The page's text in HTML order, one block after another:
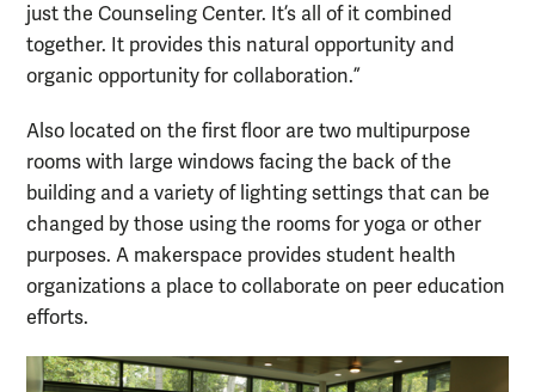
just the Counseling Center. It’s all of it combined
together. It provides this natural opportunity and
organic opportunity for collaboration.”
Also located on the first floor are two multipurpose
rooms with large windows facing the back of the
building and a variety of lighting settings that can be
changed by those using the rooms for yoga or other
purposes. A makerspace provides student health
organizations a place to collaborate on peer education
efforts.